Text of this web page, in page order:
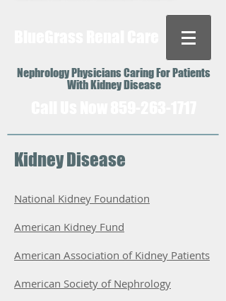
Nephrology Physicians Caring For Patients
With Kidney Disease
Kidney Disease
National Kidney Foundation
American Kidney Fund
American Association of Kidney Patients
American Society of Nephrology